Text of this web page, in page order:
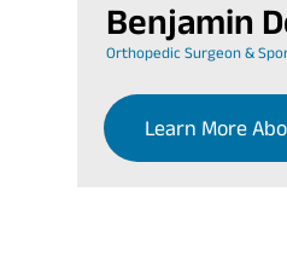
Benjamin
Orthopedic Surgeon &
Learn More